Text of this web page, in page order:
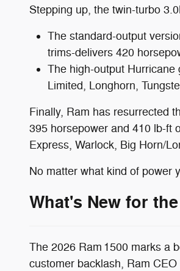
Stepping up, the twin-turbo
The standard-output
trims-delivers 420
The high-output
Limited, Longhorn,
Finally, Ram has resurrected
395 horsepower and 410 lb-ft
Express, Warlock, Big Horn/
No matter what kind of power
What's New for
The 2026 Ram 1500 marks a
customer backlash, Ram